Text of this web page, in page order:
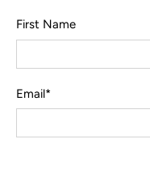
Terms & Conditions
First Name
Email*